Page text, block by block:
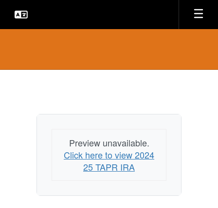
main
Preview unavailable.
Click here to view 2024
25 TAPR IRA